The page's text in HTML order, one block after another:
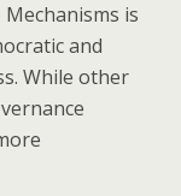
is
and
While other